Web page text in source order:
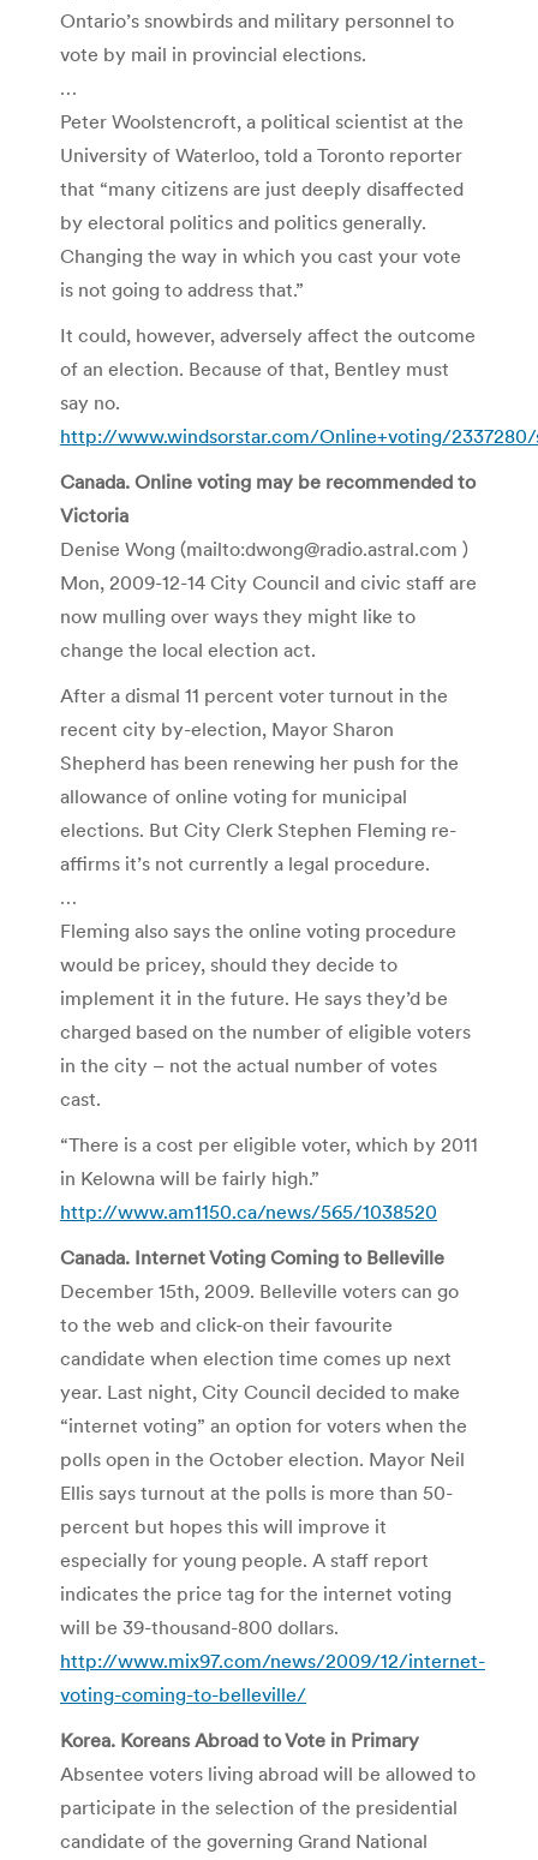
Ontario’s snowbirds and military personnel to
vote by mail in provincial elections.
…
Peter Woolstencroft, a political scientist at the
University of Waterloo, told a Toronto reporter
that “many citizens are just deeply disaffected
by electoral politics and politics generally.
Changing the way in which you cast your vote
is not going to address that.”
It could, however, adversely affect the outcome
of an election. Because of that, Bentley must
say no.
http://www.windsorstar.com/Online+voting/
Canada. Online voting may be recommended to
Victoria
Denise Wong (mailto:dwong@radio.astral.com )
Mon, 2009-12-14 City Council and civic staff are
now mulling over ways they might like to
change the local election act.
After a dismal 11 percent voter turnout in the
recent city by-election, Mayor Sharon
Shepherd has been renewing her push for the
allowance of online voting for municipal
elections. But City Clerk Stephen Fleming re-
affirms it’s not currently a legal procedure.
…
Fleming also says the online voting procedure
would be pricey, should they decide to
implement it in the future. He says they’d be
charged based on the number of eligible voters
in the city – not the actual number of votes
cast.
“There is a cost per eligible voter, which by 2011
in Kelowna will be fairly high.”
http://www.am1150.ca/news/565/1038520
Canada. Internet Voting Coming to Belleville
December 15th, 2009. Belleville voters can go
to the web and click-on their favourite
candidate when election time comes up next
year. Last night, City Council decided to make
“internet voting” an option for voters when the
polls open in the October election. Mayor Neil
Ellis says turnout at the polls is more than 50-
percent but hopes this will improve it
especially for young people. A staff report
indicates the price tag for the internet voting
will be 39-thousand-800 dollars.
http://www.mix97.com/news/2009/12/internet-
voting-coming-to-belleville/
Korea. Koreans Abroad to Vote in Primary
Absentee voters living abroad will be allowed to
participate in the selection of the presidential
candidate of the governing Grand National